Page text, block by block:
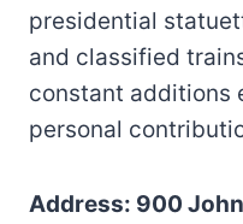
presidential
and classified
constant additions
personal
Address: 900